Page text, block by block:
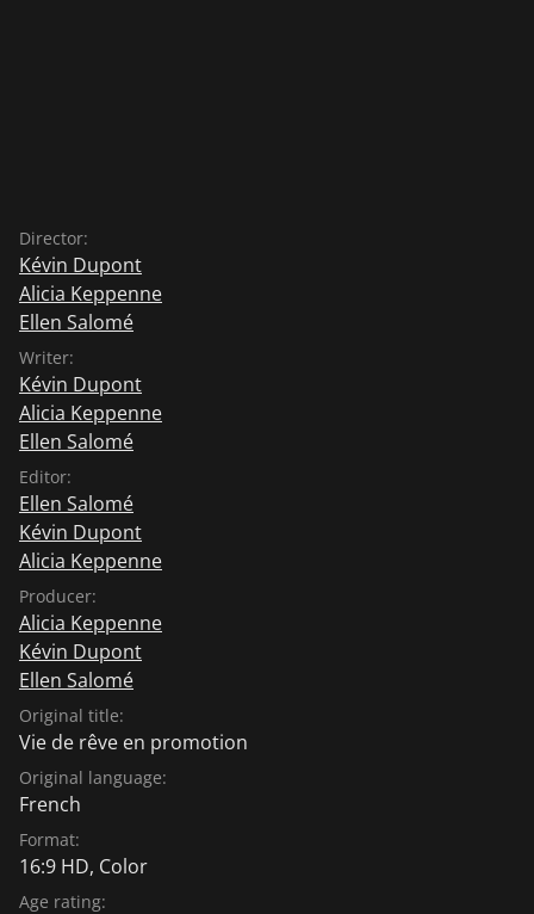
Director:
Kévin Dupont
Alicia Keppenne
Ellen Salomé
Writer:
Kévin Dupont
Alicia Keppenne
Ellen Salomé
Editor:
Ellen Salomé
Kévin Dupont
Alicia Keppenne
Producer:
Alicia Keppenne
Kévin Dupont
Ellen Salomé
Original title:
Vie de rêve en promotion
Original language:
French
Format:
16:9 HD, Color
Age rating: